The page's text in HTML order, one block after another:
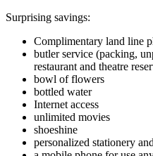
Surprising savings:
Complimentary land line
butler service (packing,
restaurant and theatre
bowl of flowers
bottled water
Internet access
unlimited movies
shoeshine
personalized stationery